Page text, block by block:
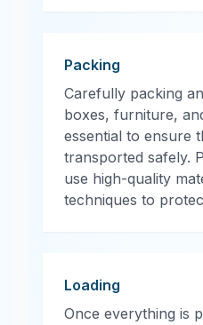
Packing
Carefully packing
boxes, furniture,
essential to ensure
transported safely.
use high-quality
techniques to
Loading
Once everything is